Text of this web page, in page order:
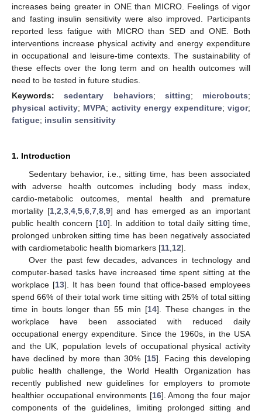
increases being greater in ONE than MICRO. Feelings of vigor
and fasting insulin sensitivity were also improved. Participants
reported less fatigue with MICRO than SED and ONE. Both
interventions increase physical activity and energy expenditure
in occupational and leisure-time contexts. The sustainability of
these effects over the long term and on health outcomes will
need to be tested in future studies.
Keywords:sedentary behaviors; sitting; microbouts;
physical activity; MVPA; activity energy expenditure;vigor;
fatigue; insulin sensitivity
1. Introduction
Sedentary behavior, i.e., sitting time, has been associated
with adverse health outcomes including body mass index,
cardio-metabolic outcomes, mental health and premature
mortality [1, 2 3, 4, 5, 6, 7, 8, 9] and has emerged as an important
public health concern [10]. In addition to total daily sitting time,
prolonged unbroken sitting time has been negatively associated
with cardiometabolic health biomarkers [11 12].
Over the past few decades, advances in technology and
computer-based tasks have increased time spent sitting at the
workplace [13]. It has been found that office-based employees
spend 66% of their total work time sitting with 25% of total sitting
time in bouts longer than 55 min [14]. These changes in the
workplace have been associated with reduced daily
occupational energy expenditure. Since the 1960s, in the USA
and the UK, population levels of occupational physical activity
have declined by more than 30% [15]. Facing this developing
public health challenge, the World Health Organization has
recently published new guidelines for employers to promote
healthier occupational environments [16]. Among the four major
components of the guidelines, limiting prolonged sitting and